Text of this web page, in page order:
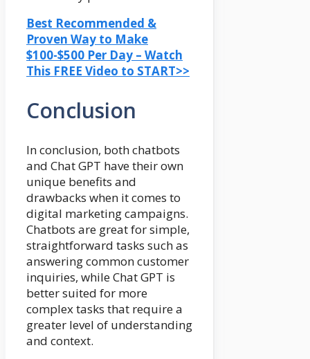
Best Recommended &
Proven Way to Make
$100-$500 Per Day – Watch
This FREE Video to START>>
Conclusion
In conclusion, both chatbots
and Chat GPT have their own
unique benefits and
drawbacks when it comes to
digital marketing campaigns.
Chatbots are great for simple,
straightforward tasks such as
answering common customer
inquiries, while Chat GPT is
better suited for more
complex tasks that require a
greater level of understanding
and context.